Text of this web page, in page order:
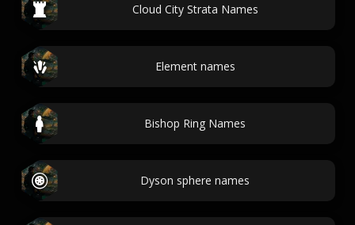
Cloud City Strata Names
Element names
Bishop Ring Names
Dyson sphere names